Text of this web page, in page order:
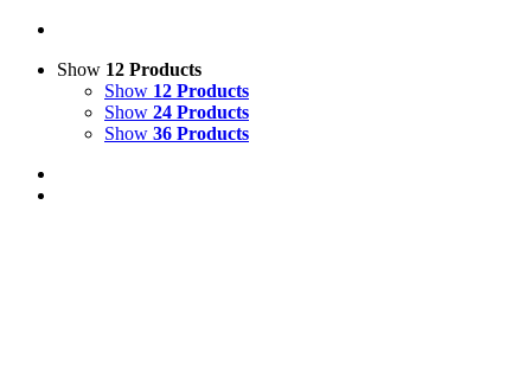
Show 12 Products
Show 12 Products
Show 24 Products
Show 36 Products